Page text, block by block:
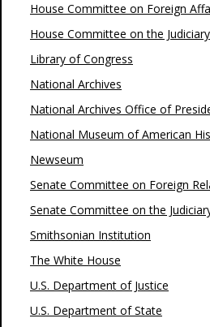
House Committee on Foreign
House Committee on the Judiciary
Library of Congress
National Archives
National Archives Office of
National Museum of American
Newseum
Senate Committee on Foreign
Senate Committee on the
Smithsonian Institution
The White House
U.S. Department of Justice
U.S. Department of State